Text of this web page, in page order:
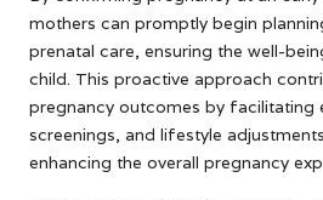
mothers can promptly begin
prenatal care, ensuring the well-
child. This proactive approach
pregnancy outcomes by facilitating
screenings, and lifestyle
enhancing the overall pregnancy